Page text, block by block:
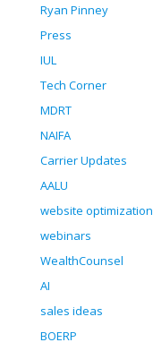
Ryan Pinney
Press
IUL
Tech Corner
MDRT
NAIFA
Carrier Updates
AALU
website optimization
webinars
WealthCounsel
AI
sales ideas
BOERP